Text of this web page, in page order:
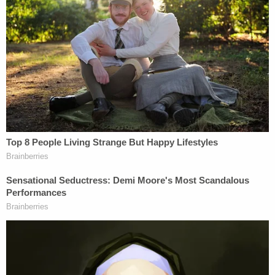
Deputies with the Ventura County Sheriff's Office
responded to the scene and recovered "a blood
covered sledgehammer" right outside of the
residence. The victim was transported to a local
hospital where doctors placed him in a medically
induced coma for several days due to the severity
of his condition. Fortunately, the victim "ultimately
survived the attack by his own father."
"While this conviction will never repair the
emotional and physical scars inflicted by his father,
some solace to the young man who experienced
an unfathomable attack on his life," Senior Deputy